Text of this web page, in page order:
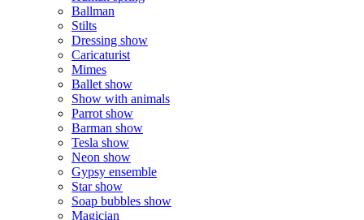
Ballman
Stilts
Dressing show
Caricaturist
Mimes
Ballet show
Show with animals
Parrot show
Barman show
Tesla show
Neon show
Gypsy ensemble
Star show
Soap bubbles show
Magician